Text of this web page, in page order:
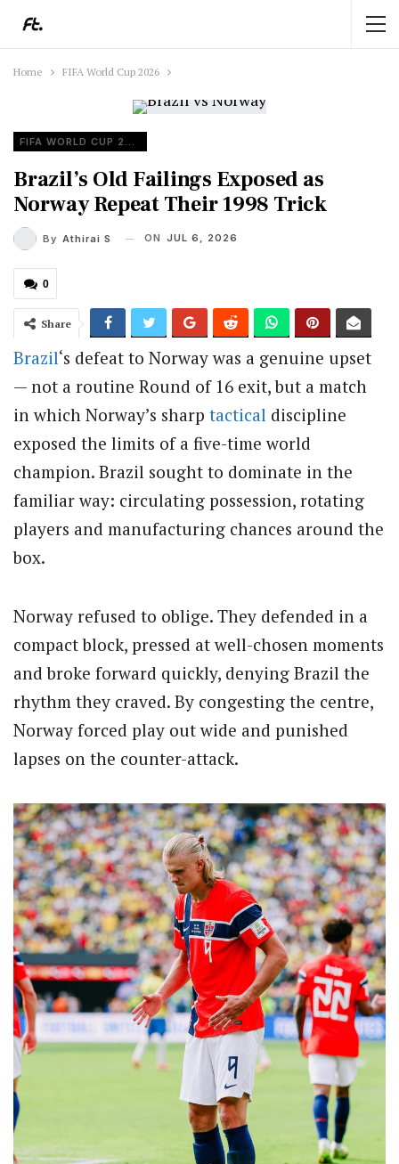
Home FIFA World Cup 2026
FIFA WORLD CUP 2026
Brazil’s Old Failings Exposed as
Norway Repeat Their 1998 Trick
By Athirai S ON JUL 6, 2026
0
Share
Brazil‘s defeat to Norway was a genuine upset
— not a routine Round of 16 exit, but a match
in which Norway’s sharp tactical discipline
exposed the limits of a five-time world
champion. Brazil sought to dominate in the
familiar way: circulating possession, rotating
players and manufacturing chances around the
box.
Norway refused to oblige. They defended in a
compact block, pressed at well-chosen moments
and broke forward quickly, denying Brazil the
rhythm they craved. By congesting the centre,
Norway forced play out wide and punished
lapses on the counter-attack.